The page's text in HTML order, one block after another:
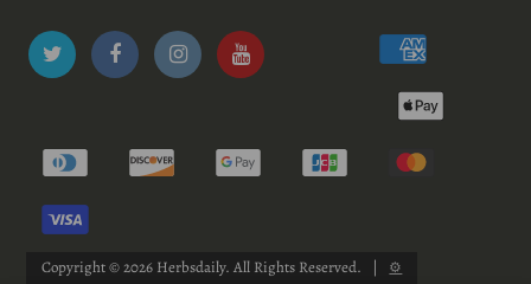
Copyright © 2026 Herbsdaily. All Rights Reserved. | ⚙